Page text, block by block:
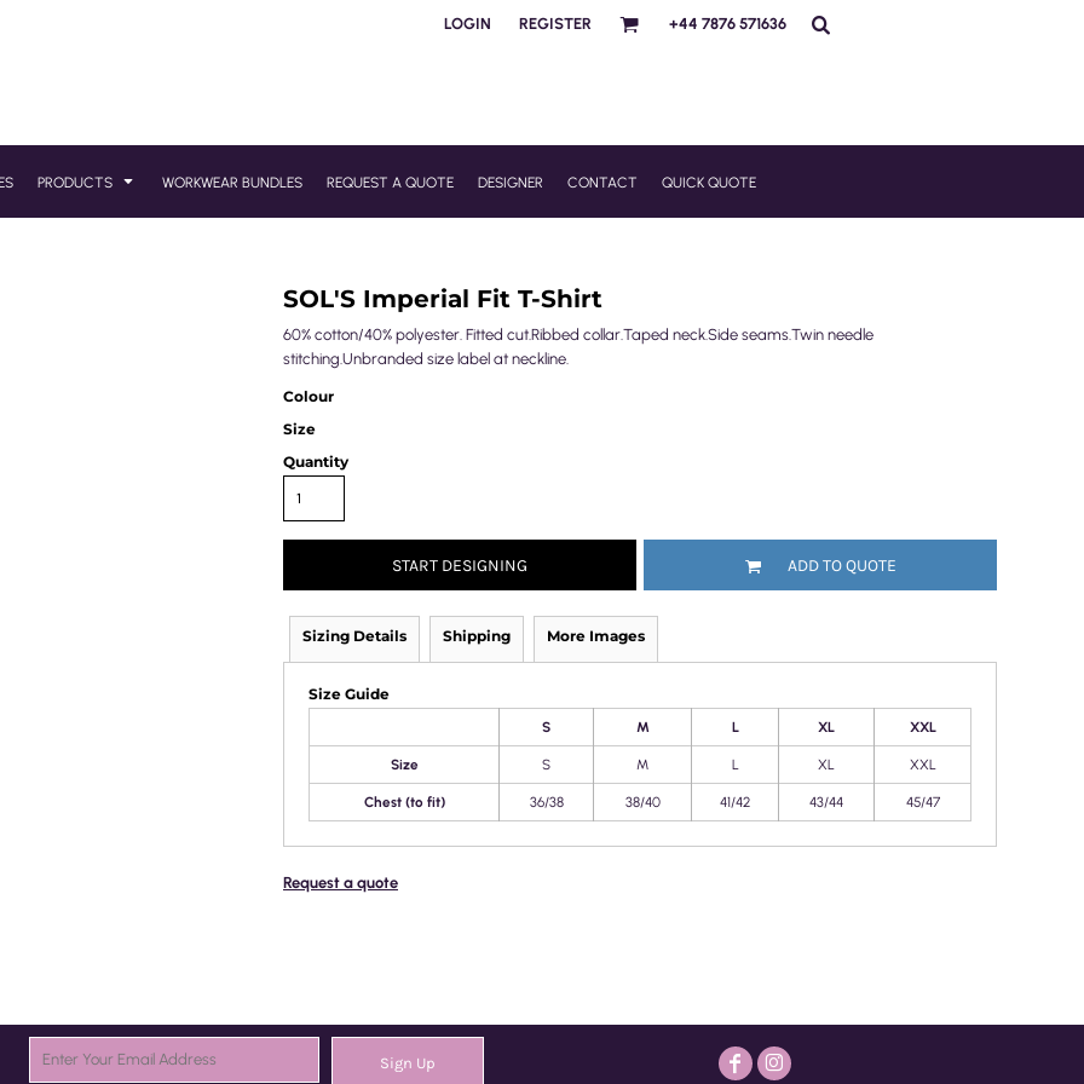
LOGIN REGISTER +44 7876 571636
PRODUCTS WORKWEAR BUNDLES REQUEST A QUOTE DESIGNER CONTACT QUICK QUOTE
SOL'S Imperial Fit T-Shirt
60% cotton/40% polyester. Fitted cut.Ribbed collar.Taped neck.Side seams.Twin needle
stitching.Unbranded size label at neckline.
Colour
Size
Quantity
START DESIGNING ADD TO QUOTE
Sizing Details Shipping More Images
Size Guide
S M L XL XXL
Size S M L XL XXL
Chest (to fit) 36/38 38/40 41/42 43/44 45/47
Request a quote
Sign Up